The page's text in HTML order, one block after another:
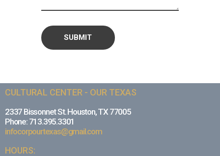
CULTURAL CENTER - OUR TEXAS
2337 Bissonnet St. Houston, TX 77005
Phone: 713.395.3301
infocorpourtexas@gmail.com
HOURS: